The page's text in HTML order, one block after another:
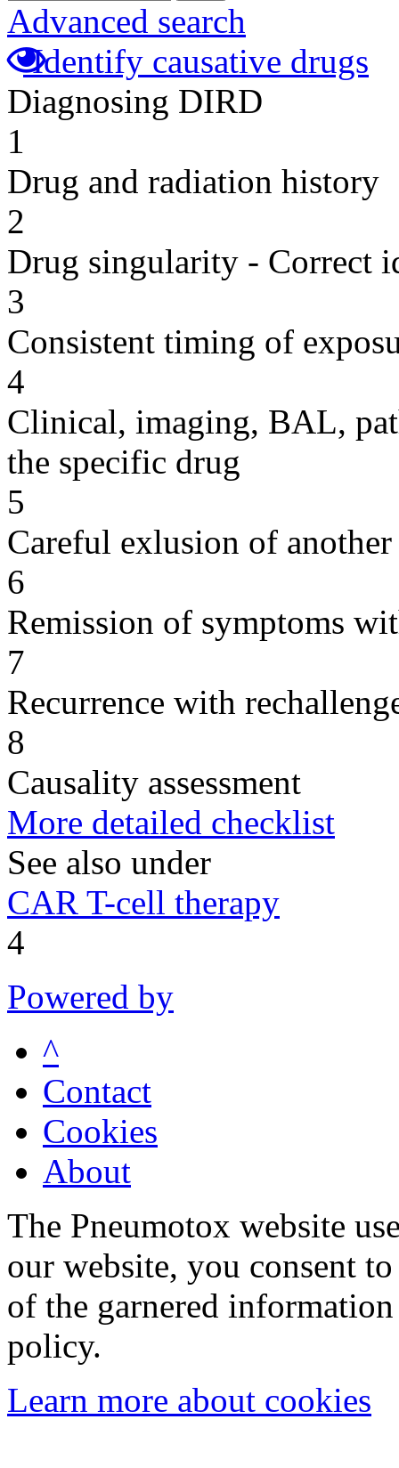
Advanced search
Identify causative drugs
Diagnosing DIRD
1
Drug and radiation history
2
Drug singularity - Correct
3
Consistent timing of
4
Clinical, imaging, BAL,
the specific drug
5
Careful exlusion of another
6
Remission of symptoms
7
Recurrence with
8
Causality assessment
More detailed checklist
See also under
CAR T-cell therapy
4
Powered by
^
Contact
Cookies
About
The Pneumotox website
our website, you consent
of the garnered
policy.
Learn more about cookies